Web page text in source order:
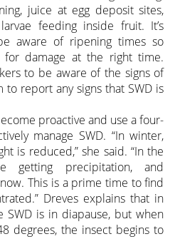
juice at egg deposit sites,
feeding inside fruit. It’s
aware of ripening times so
damage at the right time.
to be aware of the signs of
to report any signs that SWD is
proactive and use a four-
manage SWD. “In winter,
is reduced,” she said. “In the
getting precipitation, and
This is a prime time to find
Dreves explains that in
SWD is in diapause, but when
degrees, the insect begins to